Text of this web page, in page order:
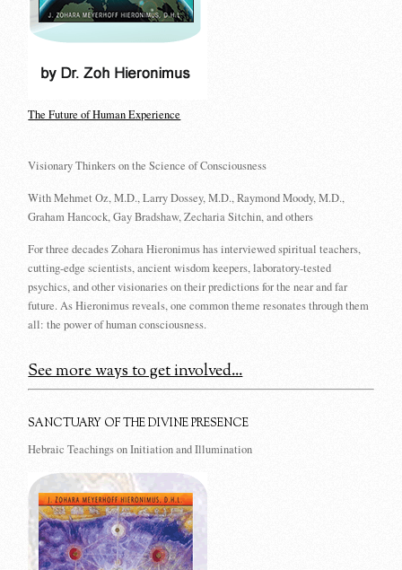
The Future of Human Experience
Visionary Thinkers on the Science of Consciousness
With Mehmet Oz, M.D., Larry Dossey, M.D., Raymond Moody, M.D.,
Graham Hancock, Gay Bradshaw, Zecharia Sitchin, and others
For three decades Zohara Hieronimus has interviewed spiritual teachers,
cutting-edge scientists, ancient wisdom keepers, laboratory-tested
psychics, and other visionaries on their predictions for the near and far
future. As Hieronimus reveals, one common theme resonates through them
all: the power of human consciousness.
See more ways to get involved...
SANCTUARY OF THE DIVINE PRESENCE
Hebraic Teachings on Initiation and Illumination